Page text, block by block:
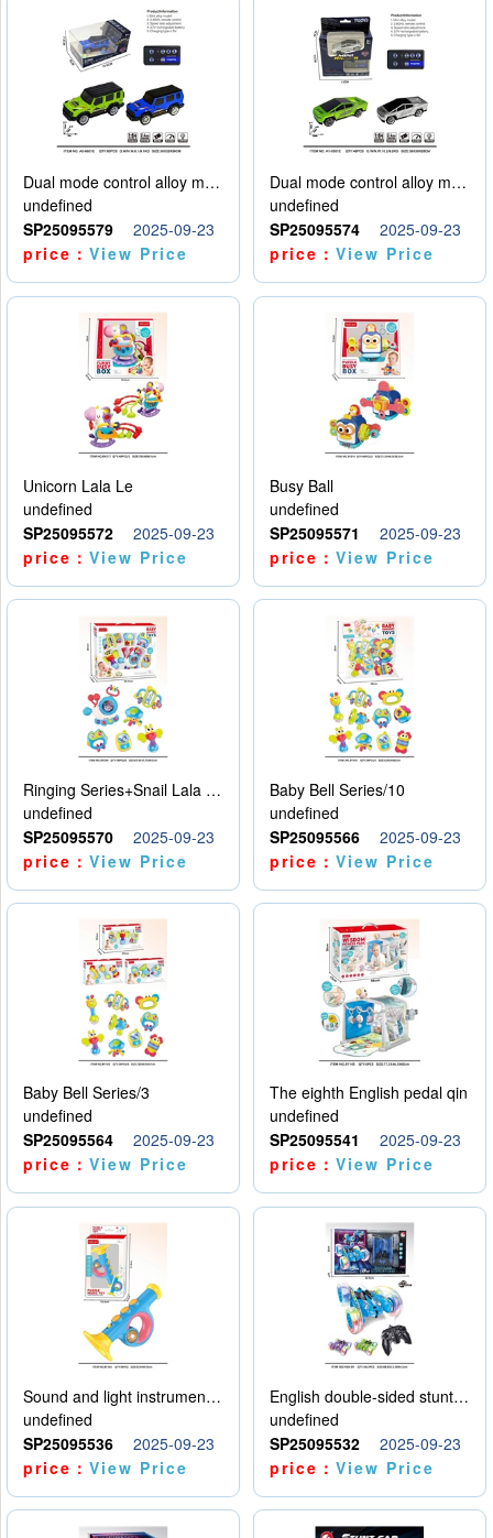
Dual mode control alloy model car
undefined
SP25095579
2025-09-23
price：View Price
Dual mode control alloy model car
undefined
SP25095574
2025-09-23
price：View Price
Unicorn Lala Le
undefined
SP25095572
2025-09-23
price：View Price
Busy Ball
undefined
SP25095571
2025-09-23
price：View Price
Ringing Series+Snail Lala Le
undefined
SP25095570
2025-09-23
price：View Price
Baby Bell Series/10
undefined
SP25095566
2025-09-23
price：View Price
Baby Bell Series/3
undefined
SP25095564
2025-09-23
price：View Price
The eighth English pedal qin
undefined
SP25095541
2025-09-23
price：View Price
Sound and light instruments - trumpet
undefined
SP25095536
2025-09-23
price：View Price
English double-sided stunt car
undefined
SP25095532
2025-09-23
price：View Price